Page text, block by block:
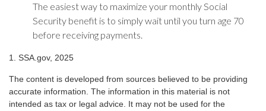
The easiest way to maximize your monthly Social
Security benefit is to simply wait until you turn age 70
before receiving payments.
1. SSA.gov, 2025
The content is developed from sources believed to be providing
accurate information. The information in this material is not
intended as tax or legal advice. It may not be used for the